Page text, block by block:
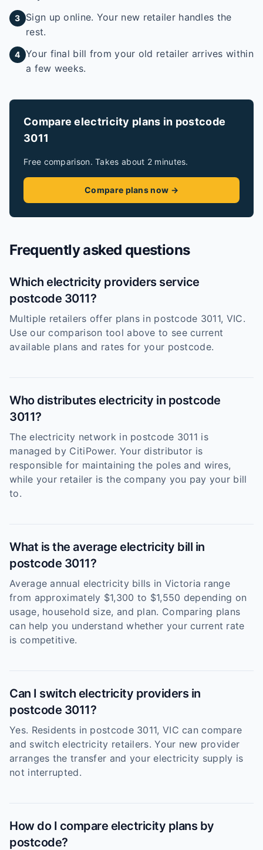
3
Sign up online. Your new retailer handles the
rest.
4 Your final bill from your old retailer arrives within
a few weeks.
Compare electricity plans in postcode
3011
Free comparison. Takes about 2 minutes.
Compare plans now →
Frequently asked questions
Which electricity providers service
postcode 3011?
Multiple retailers offer plans in postcode 3011, VIC.
Use our comparison tool above to see current
available plans and rates for your postcode.
Who distributes electricity in postcode
3011?
The electricity network in postcode 3011 is
managed by CitiPower. Your distributor is
responsible for maintaining the poles and wires,
while your retailer is the company you pay your bill
to.
What is the average electricity bill in
postcode 3011?
Average annual electricity bills in Victoria range
from approximately $1,300 to $1,550 depending on
usage, household size, and plan. Comparing plans
can help you understand whether your current rate
is competitive.
Can I switch electricity providers in
postcode 3011?
Yes. Residents in postcode 3011, VIC can compare
and switch electricity retailers. Your new provider
arranges the transfer and your electricity supply is
not interrupted.
How do I compare electricity plans by
postcode?